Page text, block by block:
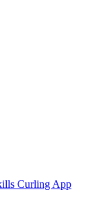
Curling App